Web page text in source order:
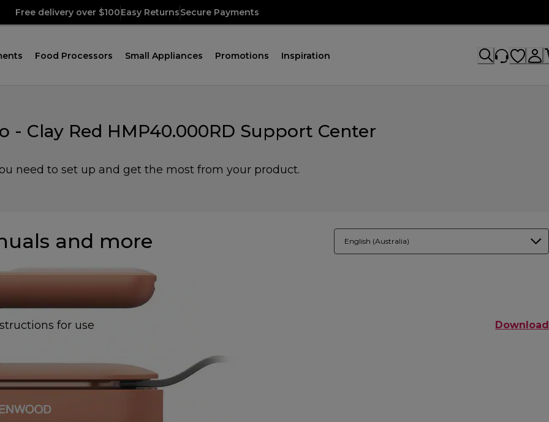
Free delivery over $100Easy ReturnsSecure Payments
Food Processors Small Appliances Promotions Inspiration
- Clay Red HMP40.000RD Support Center
need to set up and get the most from your product.
and more English (Australia)
for use Download